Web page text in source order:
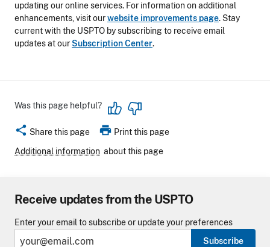
updating our online services. For information on additional
enhancements, visit ourwebsite improvements page. Stay
current with the USPTO by subscribing to receive email
updates at ourSubscription Center.
Was this page helpful?
share Share this page print Print this page
Additional information about this page
Receive updates from the USPTO
Enter your email to subscribe or update your preferences
Subscribe